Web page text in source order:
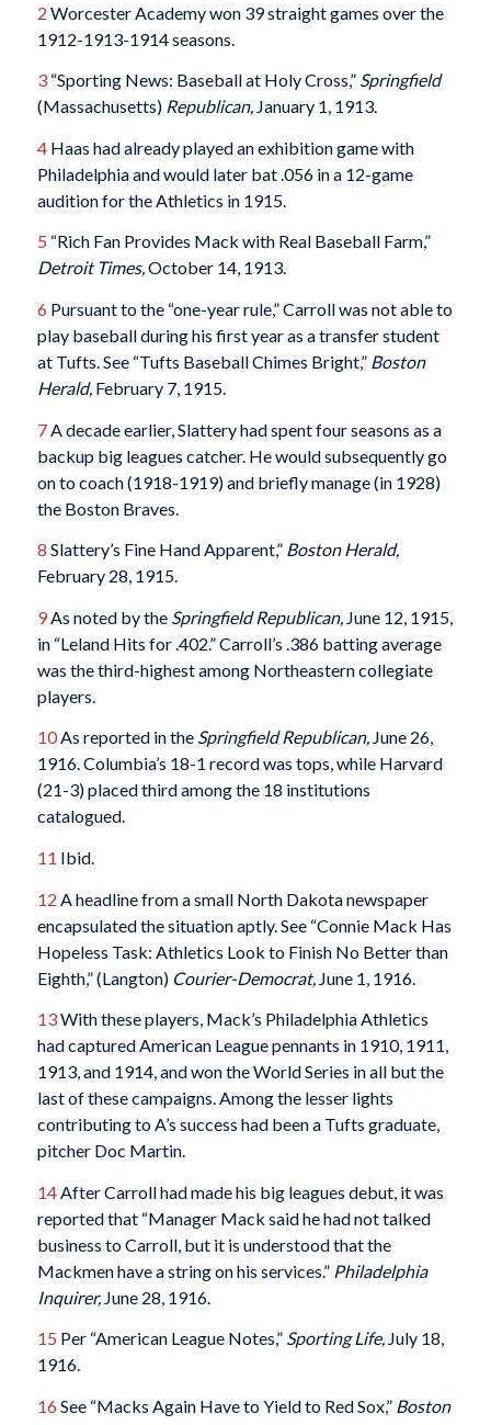
2 Worcester Academy won 39 straight games over the
1912-1913-1914 seasons.
3“Sporting News: Baseball at Holy Cross,” Springfield
(Massachusetts) Republican, January 1, 1913.
4Haas had already played an exhibition game with
Philadelphia and would later bat .056 in a 12-game
audition for the Athletics in 1915.
5 “Rich Fan Provides Mack with Real Baseball Farm,”
Detroit Times,October 14, 1913.
6 Pursuant to the “one-year rule,” Carroll was not able to
play baseball during his first year as a transfer student
at Tufts. See “Tufts Baseball Chimes Bright,” Boston
Herald, February 7, 1915.
7A decade earlier, Slattery had spent four seasons as a
backup big leagues catcher. He would subsequently go
on to coach (1918-1919) and briefly manage (in 1928)
the Boston Braves.
8 Slattery’s Fine Hand Apparent,” Boston Herald,
February 28, 1915.
9As noted by the Springfield Republican, June 12, 1915,
in “Leland Hits for .402.” Carroll’s .386 batting average
was the third-highest among Northeastern collegiate
players.
10As reported in the Springfield Republican, June 26,
1916. Columbia’s 18-1 record was tops, while Harvard
(21-3) placed third among the 18 institutions
catalogued.
11 Ibid.
12 A headline from a small North Dakota newspaper
encapsulated the situation aptly. See “Connie Mack Has
Hopeless Task: Athletics Look to Finish No Better than
Eighth,” (Langton) Courier-Democrat, June 1, 1916.
13With these players, Mack’s Philadelphia Athletics
had captured American League pennants in 1910, 1911,
1913, and 1914, and won the World Series in all but the
last of these campaigns. Among the lesser lights
contributing to A’s success had been a Tufts graduate,
pitcher Doc Martin.
14After Carroll had made his big leagues debut, it was
reported that “Manager Mack said he had not talked
business to Carroll, but it is understood that the
Mackmen have a string on his services.” Philadelphia
Inquirer, June 28, 1916.
15 Per “American League Notes,” Sporting Life, July 18,
1916.
16 See “Macks Again Have to Yield to Red Sox,” Boston